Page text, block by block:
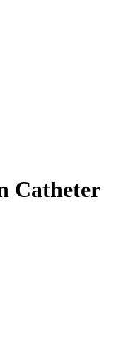
Catheter